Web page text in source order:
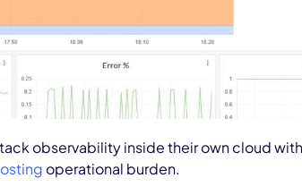
observability inside their own cloud
operational burden.